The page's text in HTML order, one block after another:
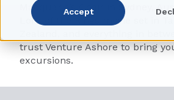
Accept
Macquarie’s Chair in Sydney,
Lord of the Rings movie set in
trust Venture Ashore to bring
excursions.